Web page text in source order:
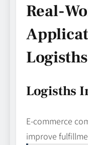
Real-
Logisths
Logisths
E-commerce
improve